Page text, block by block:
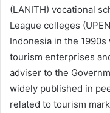
(LANITH) vocational
League colleges
Indonesia in the
tourism enterprises
adviser to the
widely published in
related to tourism